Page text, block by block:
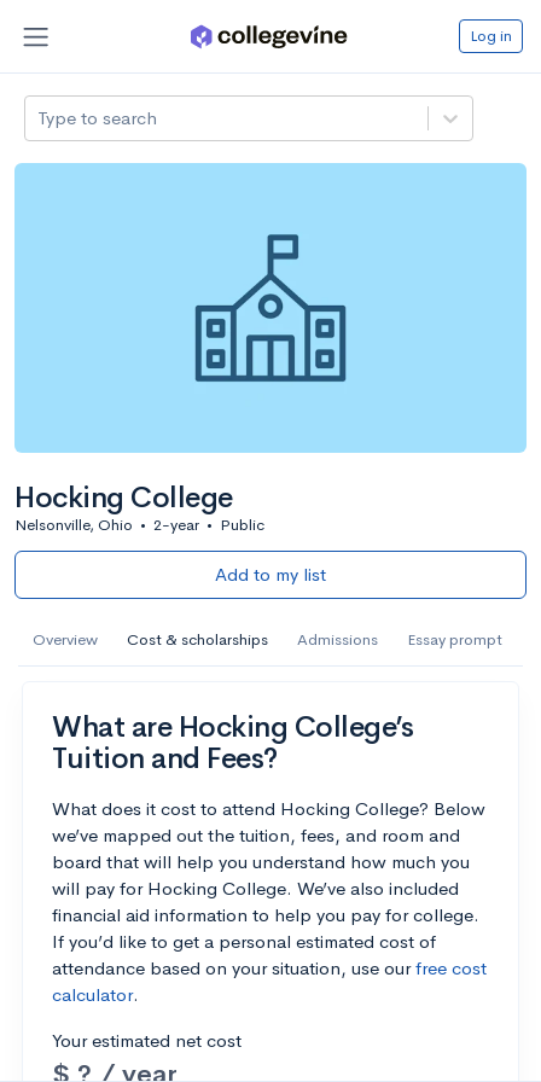
Log in
Type to search
Hocking College
Nelsonville, Ohio • 2-year • Public
Add to my list
Overview Cost & scholarships Admissions Essay prompt
What are Hocking College’s
Tuition and Fees?
What does it cost to attend Hocking College? Below
we’ve mapped out the tuition, fees, and room and
board that will help you understand how much you
will pay for Hocking College. We’ve also included
financial aid information to help you pay for college.
If you’d like to get a personal estimated cost of
attendance based on your situation, use ourfree cost
calculator.
Your estimated net cost
$ ? / year